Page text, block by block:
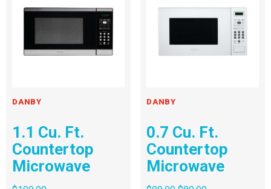
DANBY
1.1 Cu. Ft.
Countertop
Microwave
DANBY
0.7 Cu. Ft.
Countertop
Microwave